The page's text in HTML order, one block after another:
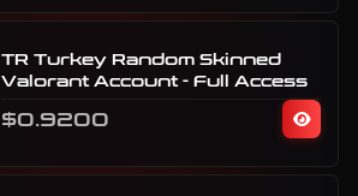
TR Turkey Random Skinned
Valorant Account - Full Access
$0.9200